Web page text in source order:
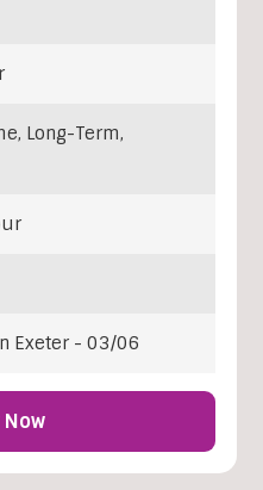
Long-Term,
Exeter - 03/06